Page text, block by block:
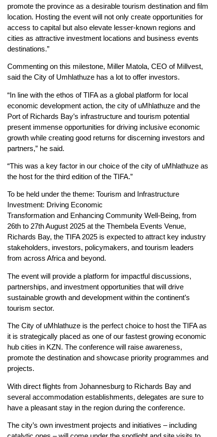
promote the province as a desirable tourism destination and film
location. Hosting the event will not only create opportunities for
access to capital but also elevate lesser-known regions and
cities as attractive investment locations and business events
destinations.”
Commenting on this milestone, Miller Matola, CEO of Millvest,
said the City of Umhlathuze has a lot to offer investors.
“In line with the ethos of TIFA as a global platform for local
economic development action, the city of uMhlathuze and the
Port of Richards Bay’s infrastructure and tourism potential
present immense opportunities for driving inclusive economic
growth while creating good returns for discerning investors and
partners,” he said.
“This was a key factor in our choice of the city of uMhlathuze as
the host for the third edition of the TIFA.”
To be held under the theme: Tourism and Infrastructure
Investment: Driving Economic
Transformation and Enhancing Community Well-Being, from
26th to 27th August 2025 at the Thembela Events Venue,
Richards Bay, the TIFA 2025 is expected to attract key industry
stakeholders, investors, policymakers, and tourism leaders
from across Africa and beyond.
The event will provide a platform for impactful discussions,
partnerships, and investment opportunities that will drive
sustainable growth and development within the continent’s
tourism sector.
The City of uMhlathuze is the perfect choice to host the TIFA as
it is strategically placed as one of our fastest growing economic
hub cities in KZN. The conference will raise awareness,
promote the destination and showcase priority programmes and
projects.
With direct flights from Johannesburg to Richards Bay and
several accommodation establishments, delegates are sure to
have a pleasant stay in the region during the conference.
The city’s own investment projects and initiatives – including